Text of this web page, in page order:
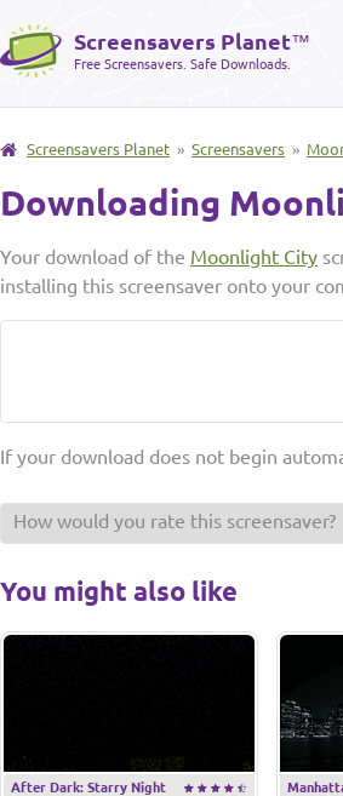
Screensavers Planet™
Free Screensavers. Safe Downloads.
Screensavers Planet » Screensavers »
Downloading
Your download of the Moonlight City
installing this screensaver onto your
If your download does not begin
You might also like
After Dark: Starry Night